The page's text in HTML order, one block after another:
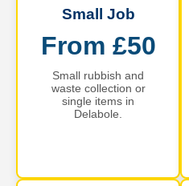
Small Job
From £50
Small rubbish and
waste collection or
single items in
Delabole.